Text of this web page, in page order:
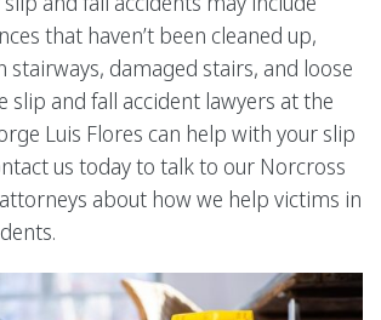
that haven’t been cleaned up,
stairways, damaged stairs, and loose
slip and fall accident lawyers at the
Luis Flores can help with your slip
us today to talk to our Norcross
about how we help victims in